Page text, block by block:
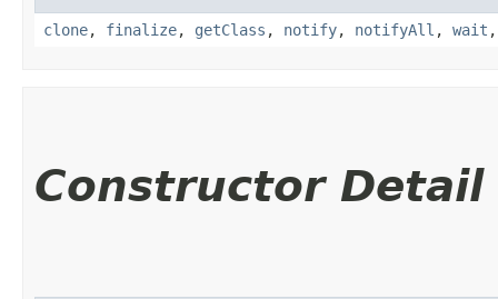
clone, finalize, getClass , notify, notifyAll , wait
Constructor Detail